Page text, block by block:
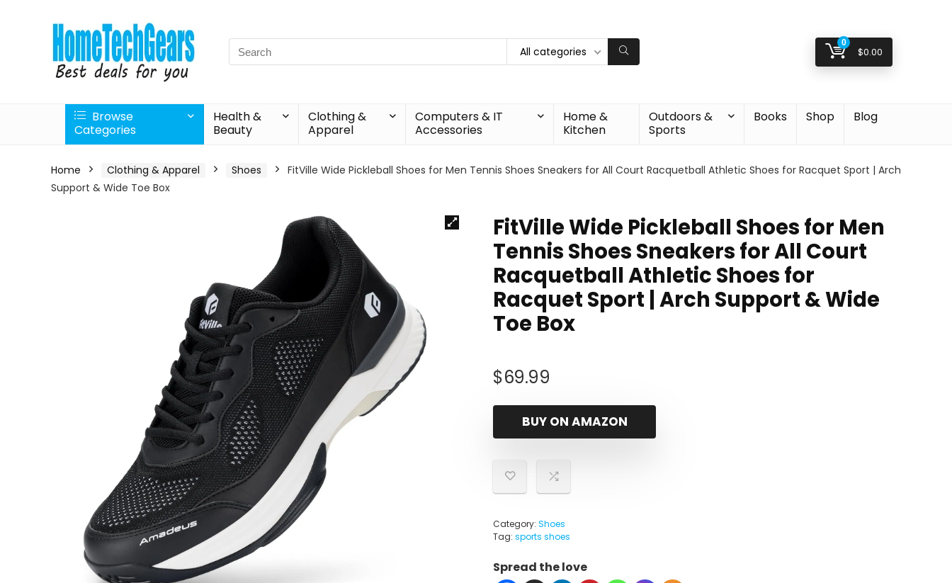
Search
for:
All categories
0
$0.00
Browse
Categories
Health &
Beauty
Clothing &
Apparel
Computers & IT
Accessories
Home &
Kitchen
Outdoors &
Sports
Books Shop Blog
Home Clothing & Apparel Shoes
FitVille Wide Pickleball Shoes for Men Tennis Shoes Sneakers for All Court Racquetball Athletic Shoes for Racquet Sport | Arch
Support & Wide Toe Box
FitVille Wide Pickleball Shoes for Men
Tennis Shoes Sneakers for All Court
Racquetball Athletic Shoes for
Racquet Sport | Arch Support & Wide
Toe Box
$69.99
BUY ON AMAZON
Category: Shoes
Tag: sports shoes
Spread the love